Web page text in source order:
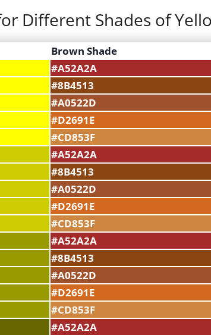
Different Shades of
Brown Shade
#A52A2A
#8B4513
#A0522D
#D2691E
#CD853F
#A52A2A
#8B4513
#A0522D
#D2691E
#CD853F
#A52A2A
#8B4513
#A0522D
#D2691E
#CD853F
#A52A2A